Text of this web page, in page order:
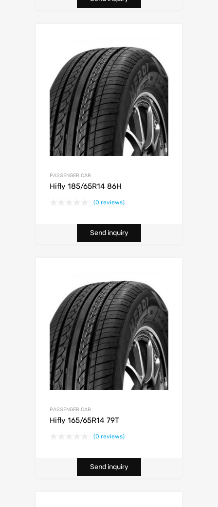
PASSENGER CAR
Hifly 185/65R14 86H
(0 reviews)
Send inquiry
PASSENGER CAR
Hifly 165/65R14 79T
(0 reviews)
Send inquiry